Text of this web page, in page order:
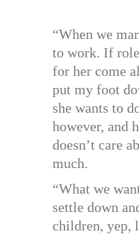
“When we
to work. If
for her come
put my foot
she wants to
however, and
doesn’t care
much.
“What we
settle down
children, yep,